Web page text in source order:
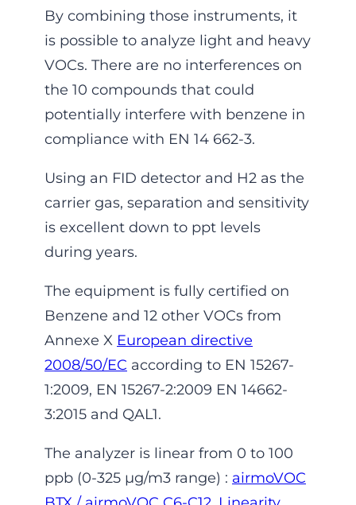
By combining those instruments, it
is possible to analyze light and heavy
VOCs. There are no interferences on
the 10 compounds that could
potentially interfere with benzene in
compliance with EN 14 662-3.
Using an FID detector and H2 as the
carrier gas, separation and sensitivity
is excellent down to ppt levels
during years.
The equipment is fully certified on
Benzene and 12 other VOCs from
Annexe X European directive
2008/50/EC according to EN 15267-
1:2009, EN 15267-2:2009 EN 14662-
3:2015 and QAL1.
The analyzer is linear from 0 to 100
ppb (0-325 µg/m3 range) : airmoVOC